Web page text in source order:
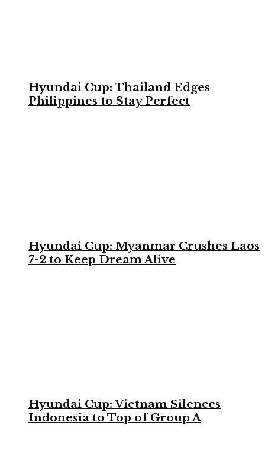
Hyundai Cup: Thailand Edges
Philippines to Stay Perfect
Hyundai Cup: Myanmar Crushes Laos
7-2 to Keep Dream Alive
Hyundai Cup: Vietnam Silences
Indonesia to Top of Group A